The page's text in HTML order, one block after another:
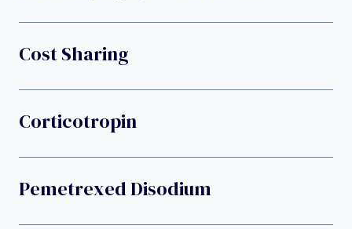
Cost Sharing
Corticotropin
Pemetrexed Disodium